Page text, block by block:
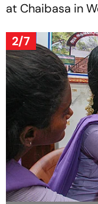
at Chaibasa in
2/7